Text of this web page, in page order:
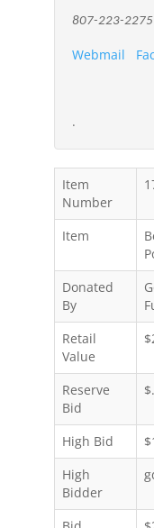
807-223-2275
Webmail
.
Item
Number
Item
Donated
By
Retail
Value
Reserve
Bid
High Bid
High
Bidder